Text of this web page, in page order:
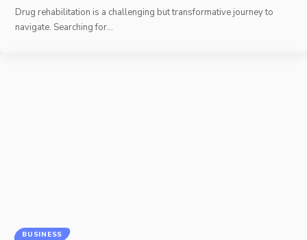
Drug rehabilitation is a challenging but transformative journey to
navigate. Searching for…
BUSINESS